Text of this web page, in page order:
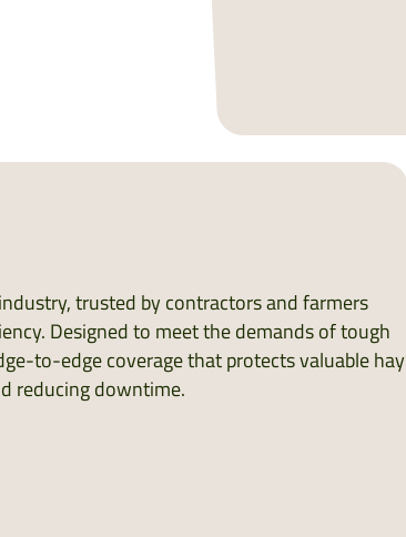
trusted by contractors and farmers
Designed to meet the demands of tough
to-edge coverage that protects valuable hay
reducing downtime.